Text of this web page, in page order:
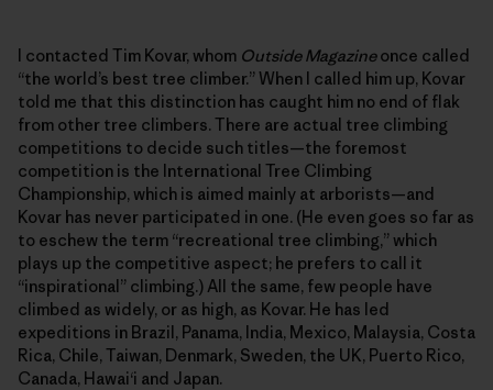
I contacted Tim Kovar, whom Outside Magazineonce called
“the world’s best tree climber.” When I called him up, Kovar
told me that this distinction has caught him no end of flak
from other tree climbers. There are actual tree climbing
competitions to decide such titles—the foremost
competition is the International Tree Climbing
Championship, which is aimed mainly at arborists—and
Kovar has never participated in one. (He even goes so far as
to eschew the term “recreational tree climbing,” which
plays up the competitive aspect; he prefers to call it
“inspirational” climbing.) All the same, few people have
climbed as widely, or as high, as Kovar. He has led
expeditions in Brazil, Panama, India, Mexico, Malaysia, Costa
Rica, Chile, Taiwan, Denmark, Sweden, the UK, Puerto Rico,
Canada, Hawai‘i and Japan.